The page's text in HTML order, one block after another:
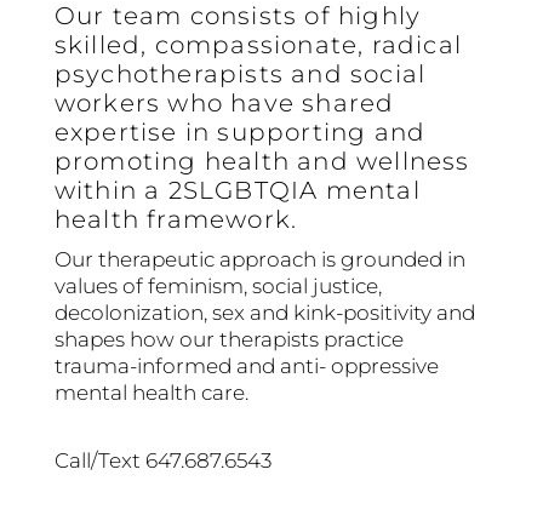
Our team consists of highly
skilled, compassionate, radical
psychotherapists and social
workers who have shared
expertise in supporting and
promoting health and wellness
within a 2SLGBTQIA mental
health framework.
Our therapeutic approach is grounded in
values of feminism, social justice,
decolonization, sex and kink-positivity and
shapes how our therapists practice
trauma-informed and anti- oppressive
mental health care.
Call/Text 647.687.6543